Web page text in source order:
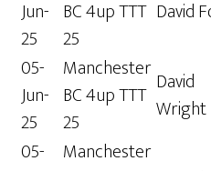
Jun-
25
BC 4up TTT
25
David
05-
Jun-
25
Manchester
BC 4up TTT
25
David
Wright
05-
Manchester